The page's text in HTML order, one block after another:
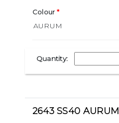
Colour
Quantity:
2643 SS40 AURUM